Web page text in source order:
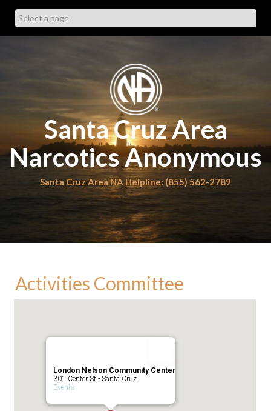
content
Santa Cruz Area
Narcotics Anonymous
Santa Cruz Area NA Helpline: (855) 562-2789
Activities Committee
London Nelson Community Center
301 Center St - Santa Cruz
Events